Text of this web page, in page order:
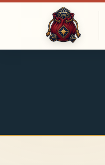
Skip to the adventure